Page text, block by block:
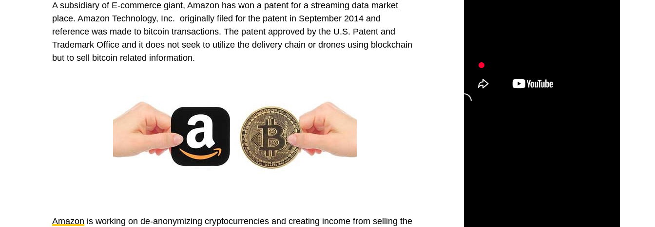
A subsidiary of E-commerce giant, Amazon has won a patent for a streaming data market
place. Amazon Technology, Inc. originally filed for the patent in September 2014 and
reference was made to bitcoin transactions. The patent approved by the U.S. Patent and
Trademark Office and it does not seek to utilize the delivery chain or drones using blockchain
but to sell bitcoin related information.
Amazon is working on de-anonymizing cryptocurrencies and creating income from selling the